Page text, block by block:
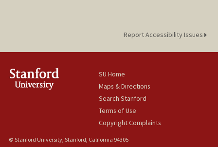
Report Accessibility Issues
SU Home
Maps & Directions
Search Stanford
Terms of Use
Copyright Complaints
© Stanford University, Stanford, California 94305